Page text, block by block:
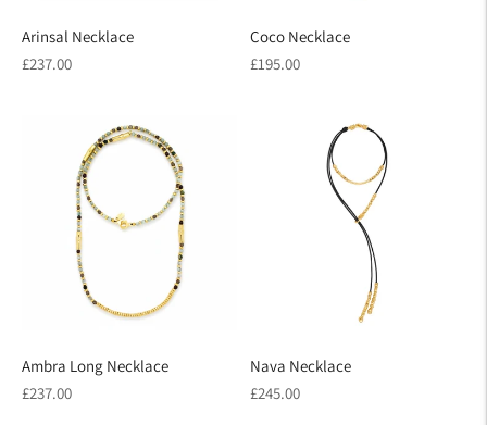
Arinsal Necklace
Regular
£237.00
Coco Necklace
Regular
£195.00
Ambra Long Necklace
Regular
£237.00
Nava Necklace
Regular
£245.00